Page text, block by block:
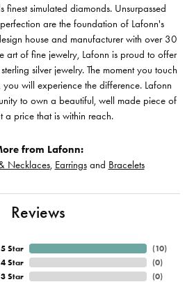
finest simulated diamonds. Unsurpassed
are the foundation of Lafonn's
house and manufacturer with over 30
art of fine jewelry, Lafonn is proud to offer
silver jewelry. The moment you touch
will experience the difference. Lafonn
to own a beautiful, well made piece of
a price that is within reach.
from Lafonn:
Necklaces, Earringsand Bracelets
Reviews
5 Star
4 Star
3 Star
(10)
(0)
(0)